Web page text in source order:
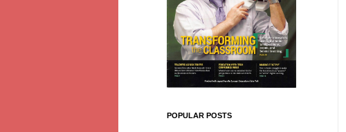
POPULAR POSTS